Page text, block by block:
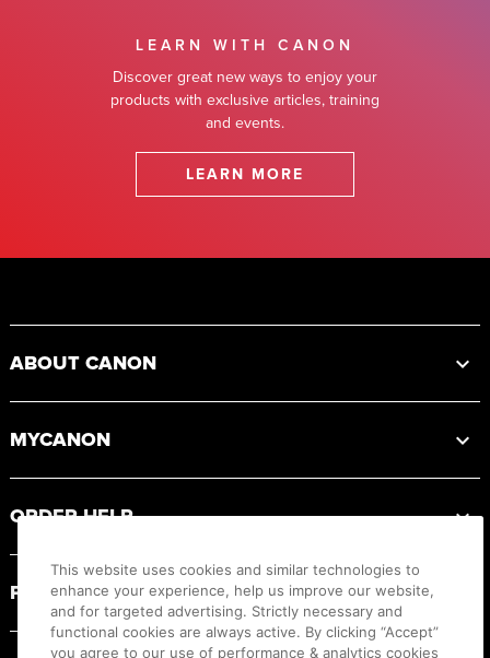
LEARN WITH CANON
Discover great new ways to enjoy your
products with exclusive articles, training
and events.
LEARN MORE
ABOUT CANON
MYCANON
ORDER HELP
PRODUCT RESOURCES
This website uses cookies and similar technologies to
enhance your experience, help us improve our website,
and for targeted advertising. Strictly necessary and
functional cookies are always active. By clicking “Accept”
you agree to our use of performance & analytics cookies